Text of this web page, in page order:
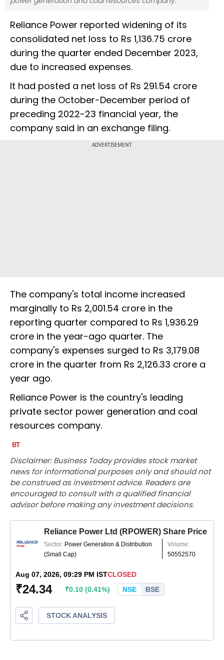
Reliance Power reported widening of its
consolidated net loss to Rs 1,136.75 crore
during the quarter ended December 2023,
due to increased expenses.
It had posted a net loss of Rs 291.54 crore
during the October-December period of
preceding 2022-23 financial year, the
company said in an exchange filing.
ADVERTISEMENT
The company's total income increased
marginally to Rs 2,001.54 crore in the
reporting quarter compared to Rs 1,936.29
crore in the year-ago quarter. The
company's expenses surged to Rs 3,179.08
crore in the quarter from Rs 2,126.33 crore a
year ago.
Reliance Power is the country's leading
private sector power generation and coal
resources company.
Disclaimer: Business Today provides stock market
news for informational purposes only and should not
be construed as investment advice. Readers are
encouraged to consult with a qualified financial
advisor before making any investment decisions.